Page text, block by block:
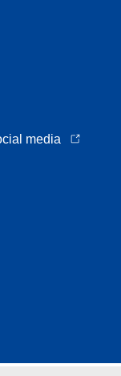
media